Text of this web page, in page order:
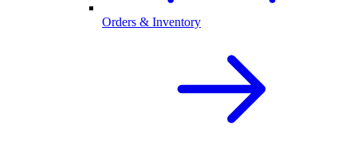
Orders & Inventory